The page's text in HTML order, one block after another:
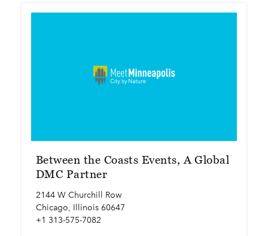
Between the Coasts Events, A Global
DMC Partner
2144 W Churchill Row
Chicago, Illinois 60647
+1 313-575-7082